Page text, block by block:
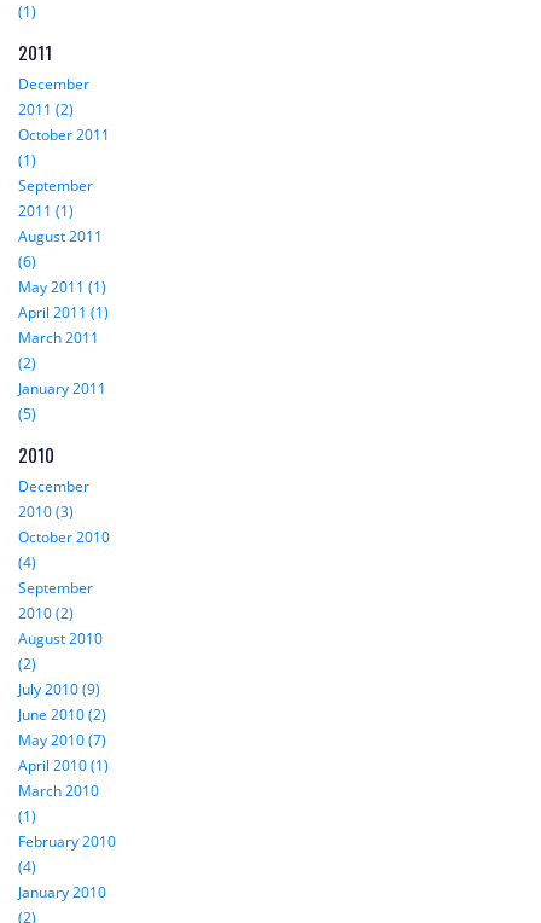
(1)
2011
December
2011 (2)
October 2011
(1)
September
2011 (1)
August 2011
(6)
May 2011 (1)
April 2011 (1)
March 2011
(2)
January 2011
(5)
2010
December
2010 (3)
October 2010
(4)
September
2010 (2)
August 2010
(2)
July 2010 (9)
June 2010 (2)
May 2010 (7)
April 2010 (1)
March 2010
(1)
February 2010
(4)
January 2010
(2)